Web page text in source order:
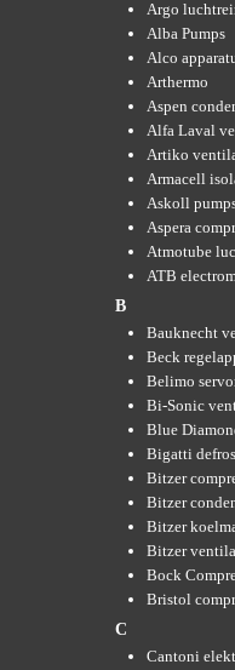
Argo
Alba Pumps
Alco
Arthermo
Aspen
Alfa Laval
Artiko
Armacell
Askoll
Aspera
Atmotube
ATB
B
Bauknecht
Beck
Belimo
Bi-Sonic
Blue
Bigatti
Bitzer
Bitzer
Bitzer
Bitzer
Bock
Bristol
C
Cantoni